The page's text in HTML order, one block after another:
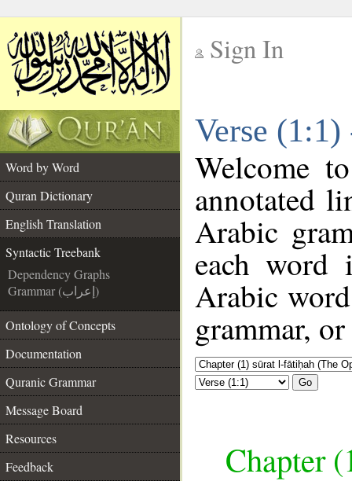
Sign In
Verse
Word by Word
Quran Dictionary
English Translation
Syntactic Treebank
Dependency Graphs
Grammar (إعراب)
Ontology of Concepts
Documentation
Quranic Grammar
Message Board
Resources
Feedback
Welcome
annotated
Arabic
each
Arabic
grammar,
Go
Chapter